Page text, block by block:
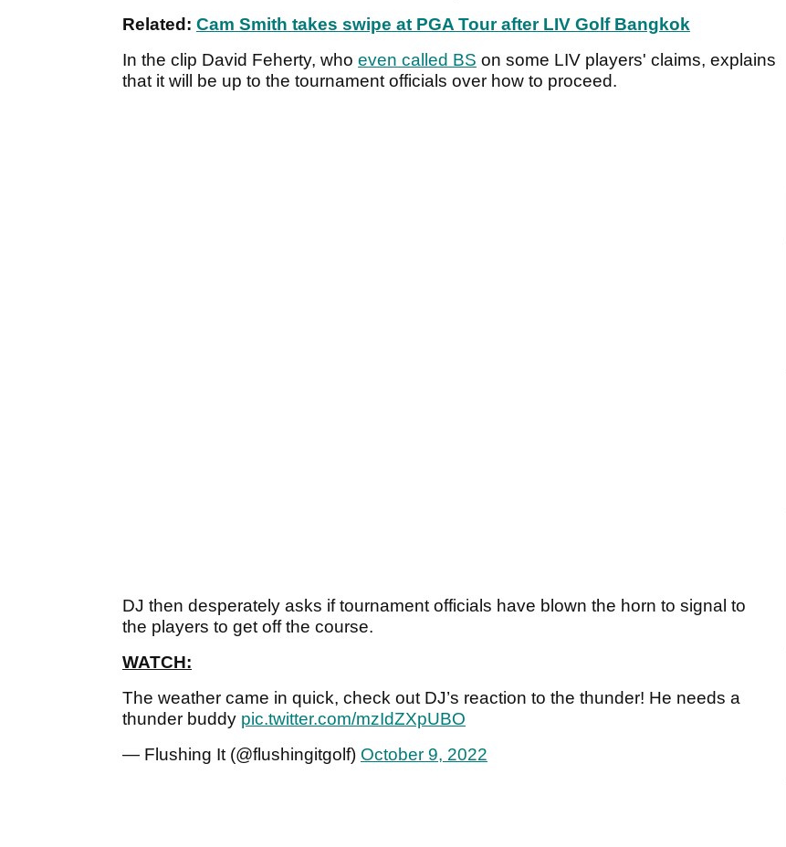
Related: Cam Smith takes swipe at PGA Tour after LIV Golf Bangkok
In the clip David Feherty, who even called BS on some LIV players' claims, explains
that it will be up to the tournament officials over how to proceed.
DJ then desperately asks if tournament officials have blown the horn to signal to
the players to get off the course.
WATCH:
The weather came in quick, check out DJ’s reaction to the thunder! He needs a
thunder buddy pic.twitter.com/mzIdZXpUBO
— Flushing It (@flushingitgolf) October 9, 2022